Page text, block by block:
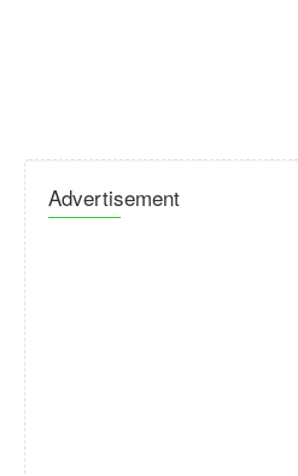
Advertisement